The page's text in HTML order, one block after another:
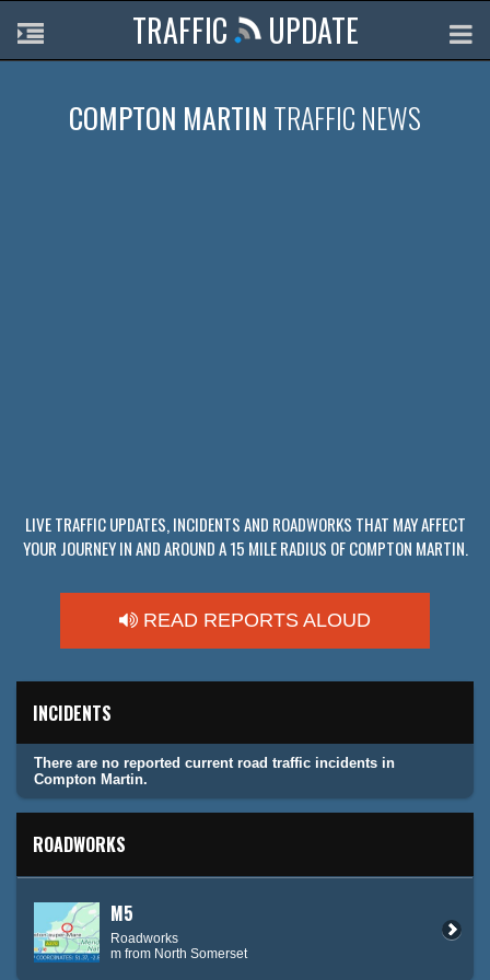
TRAFFIC UPDATE
COMPTON MARTIN TRAFFIC NEWS
LIVE TRAFFIC UPDATES, INCIDENTS AND ROADWORKS THAT MAY AFFECT
YOUR JOURNEY IN AND AROUND A 15 MILE RADIUS OF COMPTON MARTIN.
READ REPORTS ALOUD
INCIDENTS
There are no reported current road traffic incidents in
Compton Martin.
ROADWORKS
M5
Roadworks
m from North Somerset